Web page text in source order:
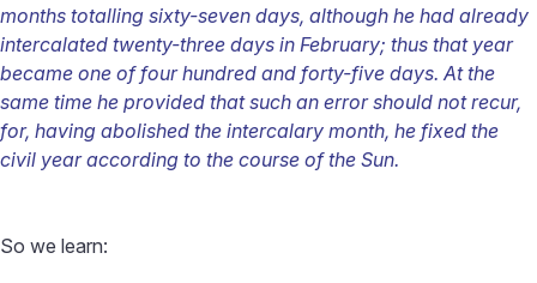
months totalling sixty-seven days, although he had already
intercalated twenty-three days in February; thus that year
became one of four hundred and forty-five days. At the
same time he provided that such an error should not recur,
for, having abolished the intercalary month, he fixed the
civil year according to the course of the Sun.
So we learn: